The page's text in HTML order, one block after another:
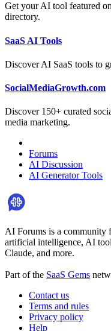
Get your AI tool featured
directory.
SaaS AI Tools
Discover AI SaaS tools to
SocialMediaGrowth.com
Discover 150+ curated
media marketing.
Forums
AI Discussion
AI Generator Tools
AI Forums is a community
artificial intelligence, AI
Claude, and more.
Part of the SaaS Gems
Contact us
Terms and rules
Privacy policy
Help